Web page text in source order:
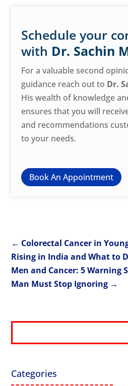
Schedule your
with Dr. Sachin
For a valuable second
guidance reach out to Dr.
His wealth of knowledge
ensures that you will
and recommendations
to your needs.
Book An Appointment
← Colorectal Cancer in
Rising in India and What to
Men and Cancer: 5 Warning
Man Must Stop Ignoring →
Categories